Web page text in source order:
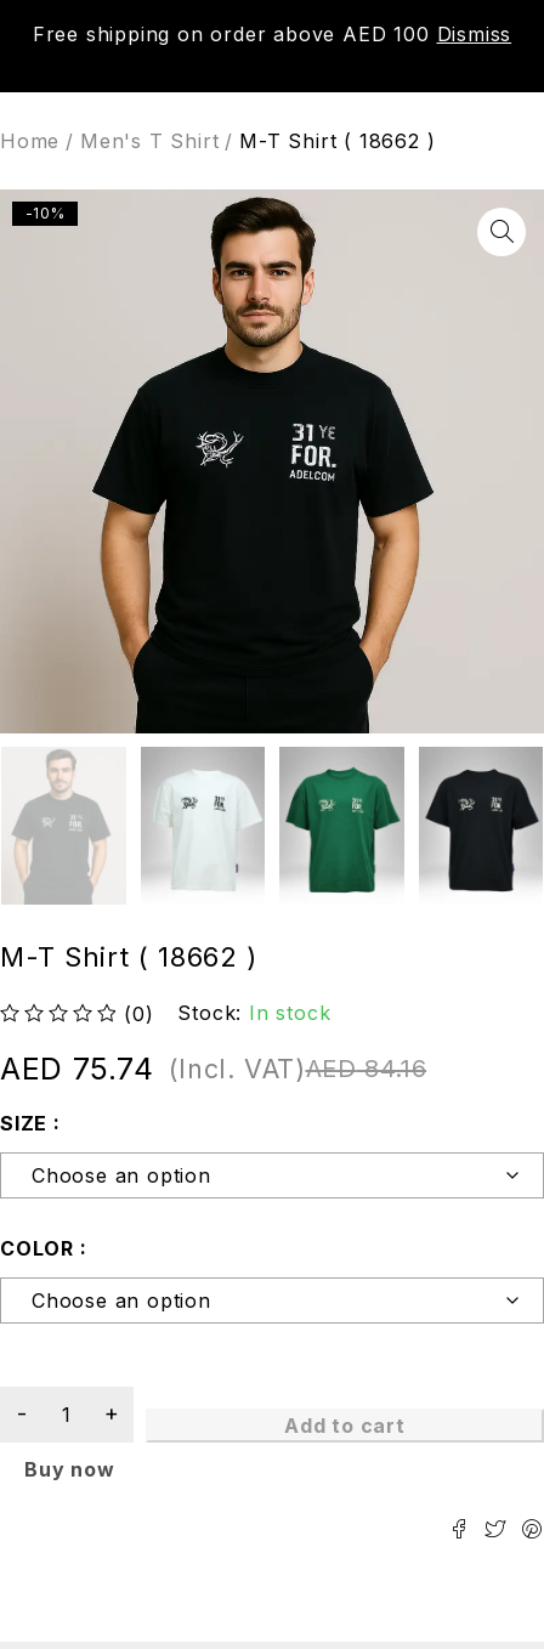
Free shipping on order above AED 100 Dismiss
0
Home / Men's T Shirt / M-T Shirt ( 18662 )
-10%
M-T Shirt ( 18662 )
(0) Stock: In stock
AED84.16
AED 75.74 (Incl. VAT)
SIZE
COLOR
Add to cart
Buy now